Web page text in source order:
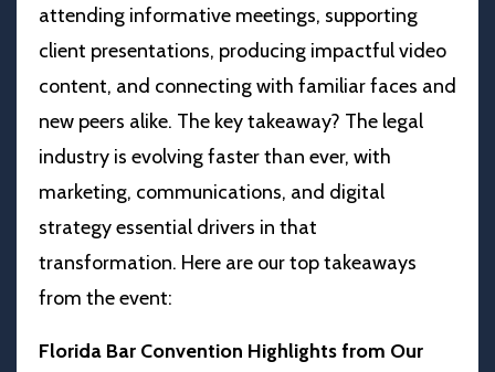
attending informative meetings, supporting
client presentations, producing impactful video
content, and connecting with familiar faces and
new peers alike. The key takeaway? The legal
industry is evolving faster than ever, with
marketing, communications, and digital
strategy essential drivers in that
transformation. Here are our top takeaways
from the event:
Florida Bar Convention Highlights from Our